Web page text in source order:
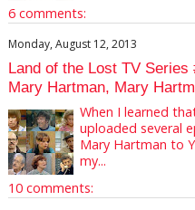
6 comments:
Monday, August 12, 2013
Land of the Lost TV Series
Mary Hartman, Mary
When I learned
uploaded several
Mary Hartman to
my...
10 comments: